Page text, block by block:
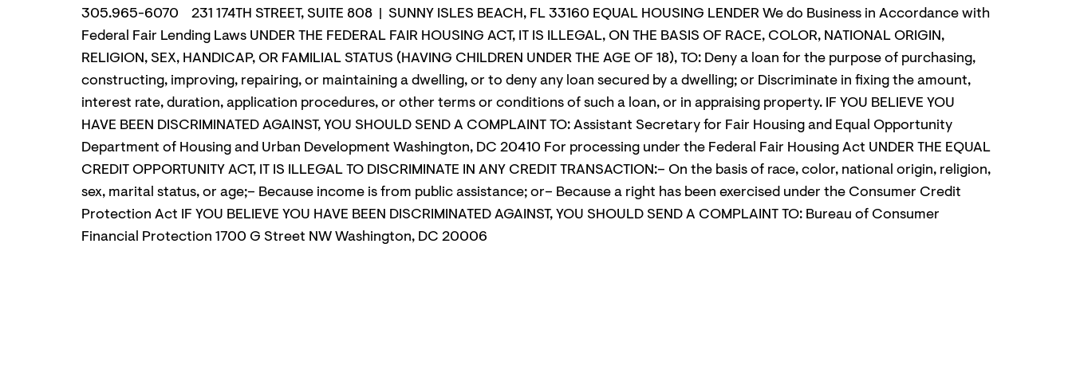
305.965-6070 231 174TH STREET, SUITE 808 | SUNNY ISLES BEACH, FL 33160 EQUAL HOUSING LENDER We do Business in Accordance with
Federal Fair Lending Laws UNDER THE FEDERAL FAIR HOUSING ACT, IT IS ILLEGAL, ON THE BASIS OF RACE, COLOR, NATIONAL ORIGIN,
RELIGION, SEX, HANDICAP, OR FAMILIAL STATUS (HAVING CHILDREN UNDER THE AGE OF 18), TO: Deny a loan for the purpose of purchasing,
constructing, improving, repairing, or maintaining a dwelling, or to deny any loan secured by a dwelling; or Discriminate in fixing the amount,
interest rate, duration, application procedures, or other terms or conditions of such a loan, or in appraising property. IF YOU BELIEVE YOU
HAVE BEEN DISCRIMINATED AGAINST, YOU SHOULD SEND A COMPLAINT TO: Assistant Secretary for Fair Housing and Equal Opportunity
Department of Housing and Urban Development Washington, DC 20410 For processing under the Federal Fair Housing Act UNDER THE EQUAL
CREDIT OPPORTUNITY ACT, IT IS ILLEGAL TO DISCRIMINATE IN ANY CREDIT TRANSACTION:– On the basis of race, color, national origin, religion,
sex, marital status, or age;– Because income is from public assistance; or– Because a right has been exercised under the Consumer Credit
Protection Act IF YOU BELIEVE YOU HAVE BEEN DISCRIMINATED AGAINST, YOU SHOULD SEND A COMPLAINT TO: Bureau of Consumer
Financial Protection 1700 G Street NW Washington, DC 20006